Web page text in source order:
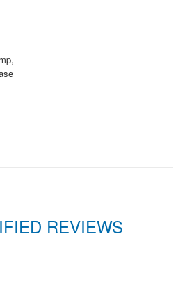
REVIEWS